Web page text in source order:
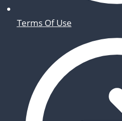
Terms Of Use